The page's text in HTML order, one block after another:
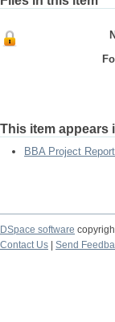
This item appears
BBA Project
DSpace software
Contact Us
Send